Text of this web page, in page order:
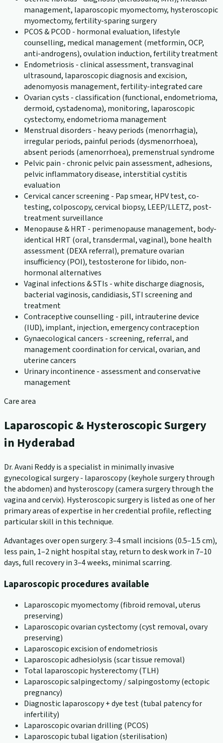
management, laparoscopic myomectomy, hysteroscopic
myomectomy, fertility-sparing surgery
PCOS & PCOD - hormonal evaluation, lifestyle
counselling, medical management (metformin, OCP,
anti-androgens), ovulation induction, fertility treatment
Endometriosis - clinical assessment, transvaginal
ultrasound, laparoscopic diagnosis and excision,
adenomyosis management, fertility-integrated care
Ovarian cysts - classification (functional, endometrioma,
dermoid, cystadenoma), monitoring, laparoscopic
cystectomy, endometrioma management
Menstrual disorders - heavy periods (menorrhagia),
irregular periods, painful periods (dysmenorrhoea),
absent periods (amenorrhoea), premenstrual syndrome
Pelvic pain - chronic pelvic pain assessment, adhesions,
pelvic inflammatory disease, interstitial cystitis
evaluation
Cervical cancer screening - Pap smear, HPV test, co-
testing, colposcopy, cervical biopsy, LEEP/LLETZ, post-
treatment surveillance
Menopause & HRT - perimenopause management, body-
identical HRT (oral, transdermal, vaginal), bone health
assessment (DEXA referral), premature ovarian
insufficiency (POI), testosterone for libido, non-
hormonal alternatives
Vaginal infections & STIs - white discharge diagnosis,
bacterial vaginosis, candidiasis, STI screening and
treatment
Contraceptive counselling - pill, intrauterine device
(IUD), implant, injection, emergency contraception
Gynaecological cancers - screening, referral, and
management coordination for cervical, ovarian, and
uterine cancers
Urinary incontinence - assessment and conservative
management
Care area
Laparoscopic & Hysteroscopic Surgery
in Hyderabad
Dr. Avani Reddy is a specialist in minimally invasive
gynecological surgery - laparoscopy (keyhole surgery through
the abdomen) and hysteroscopy (camera surgery through the
vagina and cervix). Hysteroscopic surgery is listed as one of her
primary areas of expertise in her credential profile, reflecting
particular skill in this technique.
Advantages over open surgery: 3–4 small incisions (0.5–1.5 cm),
less pain, 1–2 night hospital stay, return to desk work in 7–10
days, full recovery in 3–4 weeks, minimal scarring.
Laparoscopic procedures available
Laparoscopic myomectomy (fibroid removal, uterus
preserving)
Laparoscopic ovarian cystectomy (cyst removal, ovary
preserving)
Laparoscopic excision of endometriosis
Laparoscopic adhesiolysis (scar tissue removal)
Total laparoscopic hysterectomy (TLH)
Laparoscopic salpingectomy / salpingostomy (ectopic
pregnancy)
Diagnostic laparoscopy + dye test (tubal patency for
infertility)
Laparoscopic ovarian drilling (PCOS)
Laparoscopic tubal ligation (sterilisation)